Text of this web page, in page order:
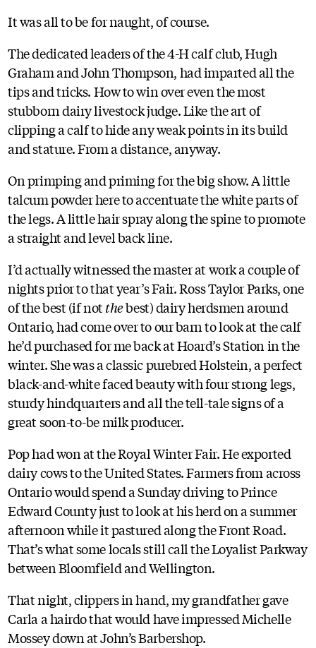
It was all to be for naught, of course.
The dedicated leaders of the 4-H calf club, Hugh
Graham and John Thompson, had imparted all the
tips and tricks. How to win over even the most
stubborn dairy livestock judge. Like the art of
clipping a calf to hide any weak points in its build
and stature. From a distance, anyway.
On primping and priming for the big show. A little
talcum powder here to accentuate the white parts of
the legs. A little hair spray along the spine to promote
a straight and level back line.
I’d actually witnessed the master at work a couple of
nights prior to that year’s Fair. Ross Taylor Parks, one
of the best (if notthebest) dairy herdsmen around
Ontario, had come over to our barn to look at the calf
he’d purchased for me back at Hoard’s Station in the
winter. She was a classic purebred Holstein, a perfect
black-and-white faced beauty with four strong legs,
sturdy hindquarters and all the tell-tale signs of a
great soon-to-be milk producer.
Pop had won at the Royal Winter Fair. He exported
dairy cows to the United States. Farmers from across
Ontario would spend a Sunday driving to Prince
Edward County just to look at his herd on a summer
afternoon while it pastured along the Front Road.
That’s what some locals still call the Loyalist Parkway
between Bloomfield and Wellington.
That night, clippers in hand, my grandfather gave
Carla a hairdo that would have impressed Michelle
Mossey down at John’s Barbershop.